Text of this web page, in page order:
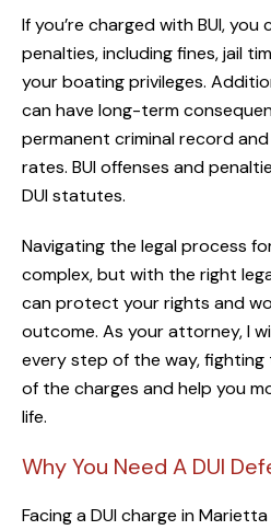
If you’re charged with BUI,
penalties, including fines, jail
your boating privileges.
can have long-term
permanent criminal record
rates. BUI offenses and
DUI statutes.
Navigating the legal process
complex, but with the right
can protect your rights and
outcome. As your attorney, I
every step of the way,
of the charges and help you
life.
Why You Need A DUI
Facing a DUI charge in